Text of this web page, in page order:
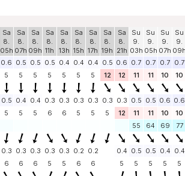
Sa
8.
05h
Sa
8.
07h
Sa
8.
09h
Sa
8.
11h
Sa
8.
13h
Sa
8.
15h
Sa
8.
17h
Sa
8.
19h
Sa
8.
21h
Su
9.
03h
Su
9.
05h
Su
9.
07h
Su
9.
09h
0.6 0.5 0.5 0.5 0.4 0.4 0.4 0.5 0.6 0.7 0.7 0.7 0.7
5 5 5 5 5 5 5 12 12 11 11 10 10
0.5 0.4 0.4 0.3 0.3 0.3 0.3 0.3 0.3 0.5 0.5 0.6 0.6
5 5 5 6 6 5 5 5 12 11 11 10 10
55 64 69 77
0.3 0.3 0.3 0.3 0.3 0.2 0.2 0.4 0.5 0.5 0.4 0.4
6 6 6 5 5 6 6 5 5 5 5 5